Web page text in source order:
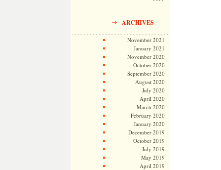
ARCHIVES
November 2021
January 2021
November 2020
October 2020
September 2020
August 2020
July 2020
April 2020
March 2020
February 2020
January 2020
December 2019
October 2019
July 2019
May 2019
April 2019